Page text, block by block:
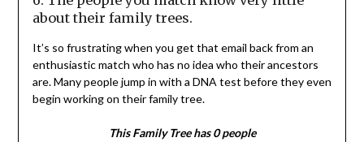
about their family trees.
It’s so frustrating when you get that email back from an
enthusiastic match who has no idea who their ancestors
are. Many people jump in with a DNA test before they even
begin working on their family tree.
This Family Tree has 0 people